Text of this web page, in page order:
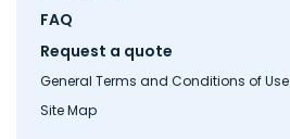
FAQ
Request a quote
General Terms and Conditions of Use
Site Map